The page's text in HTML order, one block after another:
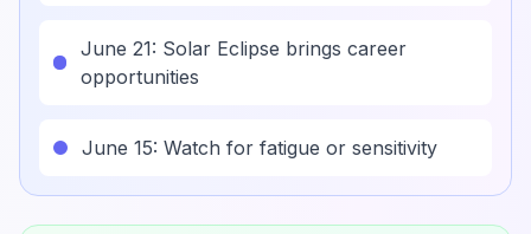
June 21: Solar Eclipse brings career
opportunities
June 15: Watch for fatigue or sensitivity